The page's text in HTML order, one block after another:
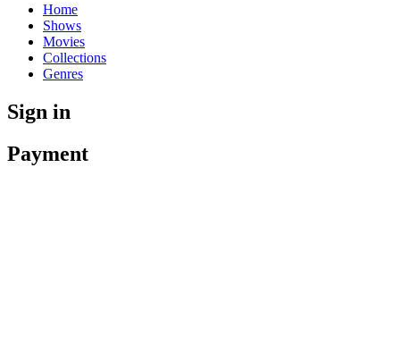
Home
Shows
Movies
Collections
Genres
Sign in
Payment